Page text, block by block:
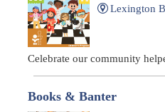
Lexington
Celebrate our community
Books & Banter